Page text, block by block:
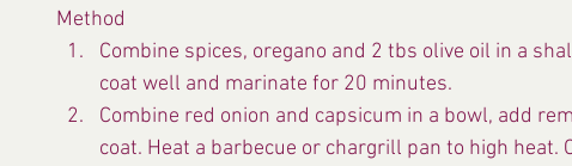
Method
Combine spices, oregano and 2 tbs olive oil in a
coat well and marinate for 20 minutes.
Combine red onion and capsicum in a bowl, add
coat. Heat a barbecue or chargrill pan to high heat.